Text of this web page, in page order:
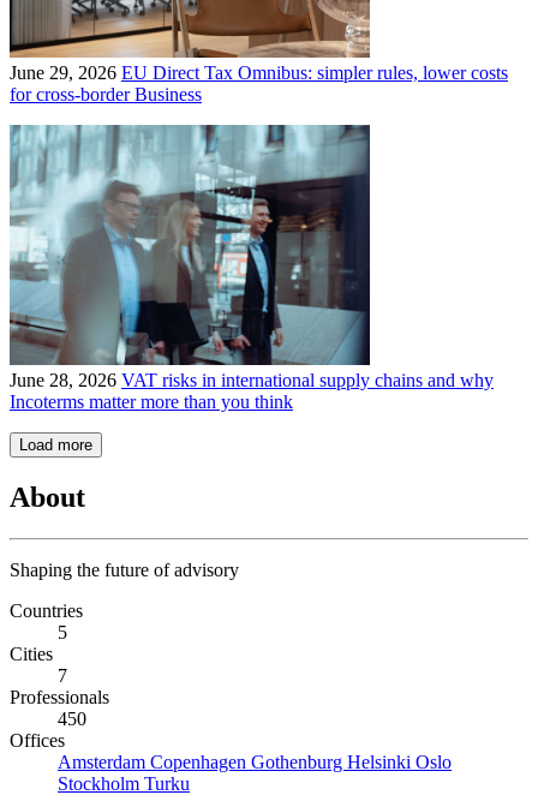
June 29, 2026 EU Direct Tax Omnibus: simpler rules, lower costs
for cross-border Business
June 28, 2026 VAT risks in international supply chains and why
Incoterms matter more than you think
Load more
About
Shaping the future of advisory
Countries
5
Cities
7
Professionals
450
Offices
Amsterdam Copenhagen Gothenburg Helsinki Oslo
Stockholm Turku